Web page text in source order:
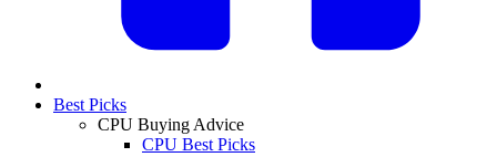
Best Picks
CPU Buying Advice
CPU Best Picks